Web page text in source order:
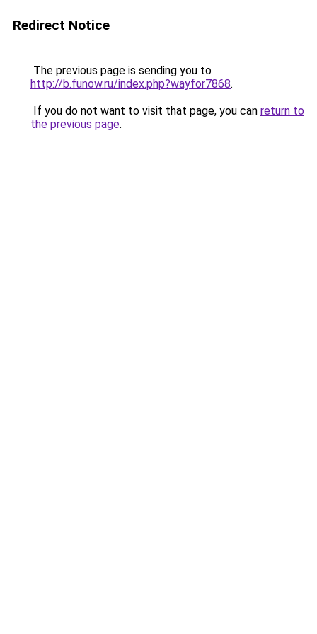
Redirect Notice
The previous page is sending you to
http://b.funow.ru/index.php?wayfor7868.
If you do not want to visit that page, you can return to
the previous page.